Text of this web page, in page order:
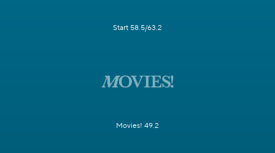
Start 58.5/63.2
Movies! 49.2